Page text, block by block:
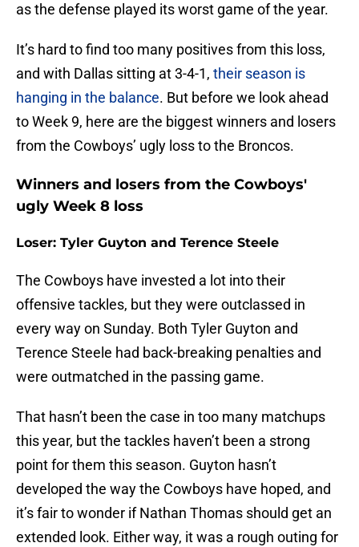
as the defense played its worst game of the year.
It’s hard to find too many positives from this loss,
and with Dallas sitting at 3-4-1, their season is
hanging in the balance. But before we look ahead
to Week 9, here are the biggest winners and losers
from the Cowboys’ ugly loss to the Broncos.
Winners and losers from the Cowboys'
ugly Week 8 loss
Loser: Tyler Guyton and Terence Steele
The Cowboys have invested a lot into their
offensive tackles, but they were outclassed in
every way on Sunday. Both Tyler Guyton and
Terence Steele had back-breaking penalties and
were outmatched in the passing game.
That hasn’t been the case in too many matchups
this year, but the tackles haven’t been a strong
point for them this season. Guyton hasn’t
developed the way the Cowboys have hoped, and
it’s fair to wonder if Nathan Thomas should get an
extended look. Either way, it was a rough outing for